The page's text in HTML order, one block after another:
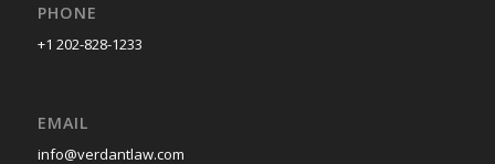
PHONE
+1 202-828-1233
EMAIL
info@verdantlaw.com